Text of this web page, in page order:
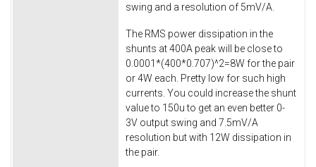
swing and a resolution of 5mV/A.
The RMS power dissipation in the
shunts at 400A peak will be close to
0.0001*(400*0.707)^2=8W for the pair
or 4W each. Pretty low for such high
currents. You could increase the shunt
value to 150u to get an even better 0-
3V output swing and 7.5mV/A
resolution but with 12W dissipation in
the pair.